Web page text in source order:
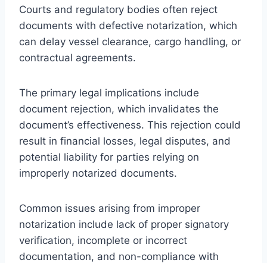
Courts and regulatory bodies often reject
documents with defective notarization, which
can delay vessel clearance, cargo handling, or
contractual agreements.
The primary legal implications include
document rejection, which invalidates the
document’s effectiveness. This rejection could
result in financial losses, legal disputes, and
potential liability for parties relying on
improperly notarized documents.
Common issues arising from improper
notarization include lack of proper signatory
verification, incomplete or incorrect
documentation, and non-compliance with